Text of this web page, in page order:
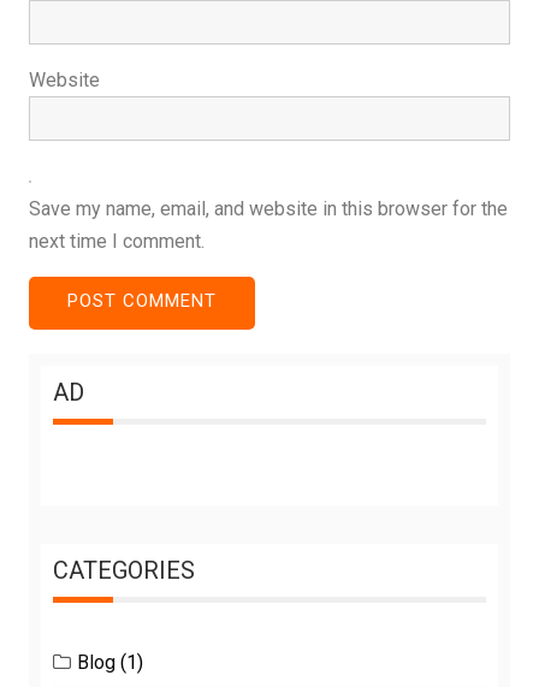
Website
Save my name, email, and website in this browser for the
next time I comment.
AD
CATEGORIES
Blog (1)